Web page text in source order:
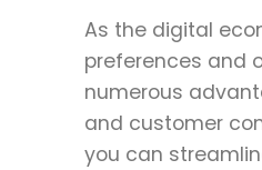
As the digital
preferences and
numerous
and customer
you can